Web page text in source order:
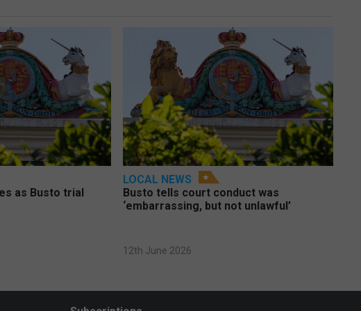
as Busto trial
LOCAL NEWS
Busto tells court conduct was
‘embarrassing, but not unlawful’
12th June 2026